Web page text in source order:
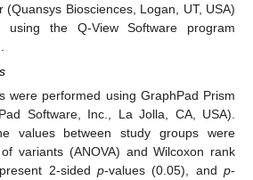
Biosciences, Logan, UT, USA)
using the Q-View Software program
were performed using GraphPad Prism
Software, Inc., La Jolla, CA, USA).
values between study groups were
variants (ANOVA) and Wilcoxon rank
2-sided p-values (0.05), and p-